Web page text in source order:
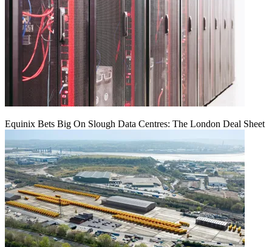
Equinix Bets Big On Slough Data Centres: The London Deal Sheet